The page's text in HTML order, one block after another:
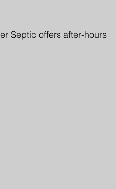
Septic offers after-hours